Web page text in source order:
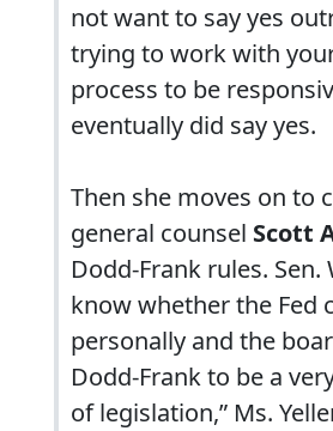
not want to say yes
trying to work with
process to be
eventually did say yes.
Then she moves on to
general counsel Scott
Dodd-Frank rules.
know whether the Fed
personally and the
Dodd-Frank to be a
of legislation,” Ms.